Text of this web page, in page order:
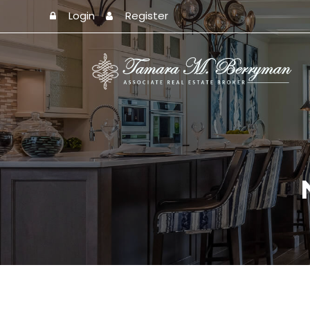
Login Register